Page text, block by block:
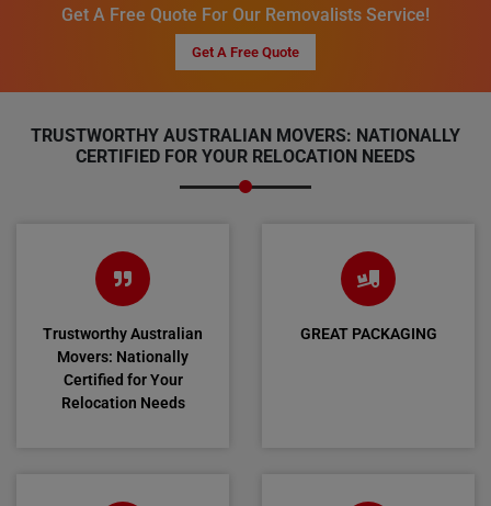
Get A Free Quote For Our Removalists Service!
Get A Free Quote
TRUSTWORTHY AUSTRALIAN MOVERS: NATIONALLY
CERTIFIED FOR YOUR RELOCATION NEEDS
Trustworthy Australian
Movers: Nationally
Certified for Your
Relocation Needs
GREAT PACKAGING